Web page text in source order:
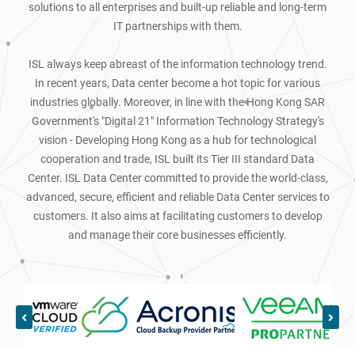
solutions to all enterprises and built-up reliable and long-term
IT partnerships with them.
ISL always keep abreast of the information technology trend.
In recent years, Data center become a hot topic for various
industries globally. Moreover, in line with the Hong Kong SAR
Government's "Digital 21" Information Technology Strategy's
vision - Developing Hong Kong as a hub for technological
cooperation and trade, ISL built its Tier III standard Data
Center. ISL Data Center committed to provide the world-class,
advanced, secure, efficient and reliable Data Center services to
customers. It also aims at facilitating customers to develop
and manage their core businesses efficiently.